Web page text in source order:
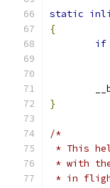
static
{
if
}
/*
* This
* with
* in flight